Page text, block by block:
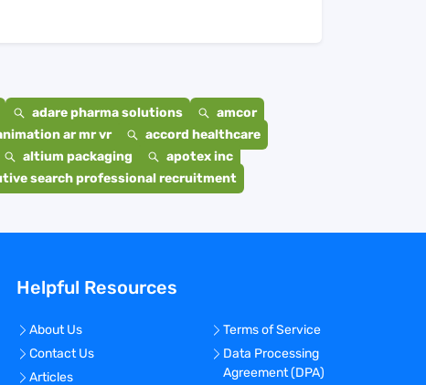
adare pharma solutions
amcor
ar mr vr
accord healthcare
altium packaging
apotex inc
search professional recruitment
Helpful Resources
About Us
Contact Us
Articles
Terms of Service
Data Processing
Agreement (DPA)